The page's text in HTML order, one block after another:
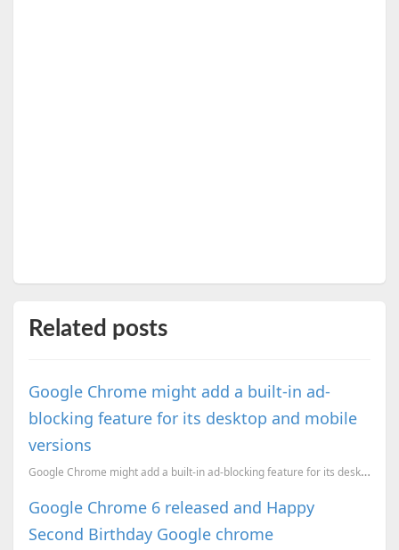
Related posts
Google Chrome might add a built-in ad-
blocking feature for its desktop and mobile
versions
Google Chrome might add a built-in ad-blocking feature for its desktop and mobile versions
Google Chrome 6 released and Happy
Second Birthday Google chrome